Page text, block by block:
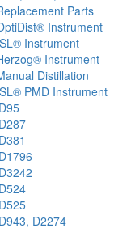
Parts
Instrument
Instrument
Instrument
Distillation
PMD Instrument
D2274